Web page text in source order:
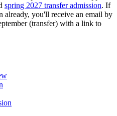
spring 2027 transfer admission. If
already, you'll receive an email by
(transfer) with a link to